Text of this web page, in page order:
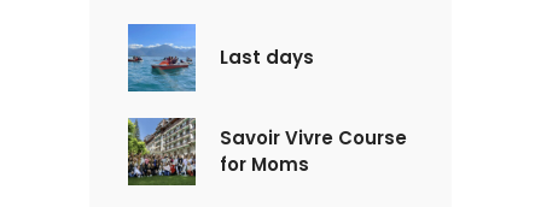
Last days
Savoir Vivre Course
for Moms